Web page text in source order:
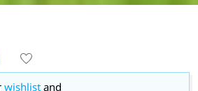
wishlist and